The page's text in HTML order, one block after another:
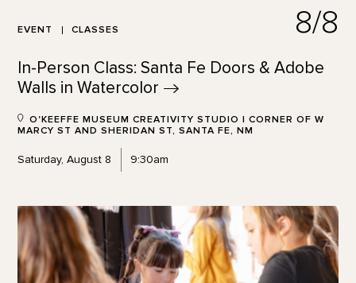
EVENT CLASSES 8/8
In-Person Class: Santa Fe Doors & Adobe
Walls in Watercolor
O'KEEFFE MUSEUM CREATIVITY STUDIO | CORNER OF W
MARCY ST AND SHERIDAN ST, SANTA FE, NM
Saturday, August 8 9:30am